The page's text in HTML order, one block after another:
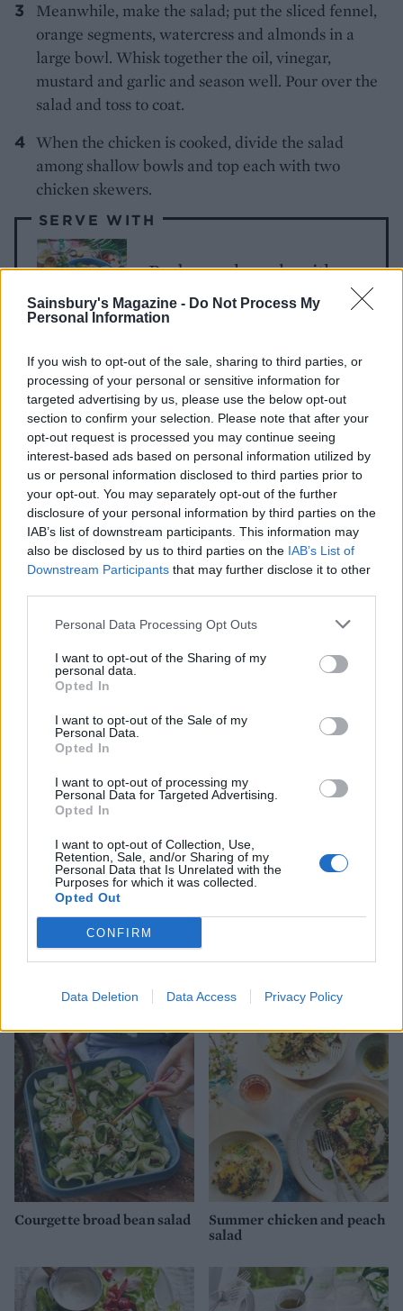
Sainsbury's Magazine - Do Not Process My
Personal Information
If you wish to opt-out of the sale, sharing to third parties, or
processing of your personal or sensitive information for
targeted advertising by us, please use the below opt-out
section to confirm your selection. Please note that after your
opt-out request is processed you may continue seeing
interest-based ads based on personal information utilized by
us or personal information disclosed to third parties prior to
your opt-out. You may separately opt-out of the further
disclosure of your personal information by third parties on the
IAB’s list of downstream participants. This information may
also be disclosed by us to third parties on the IAB’s List of
Downstream Participants that may further disclose it to other
Personal Data Processing Opt Outs
I want to opt-out of the Sharing of my
personal data.
Opted In
I want to opt-out of the Sale of my
Personal Data.
Opted In
I want to opt-out of processing my
Personal Data for Targeted Advertising.
Opted In
I want to opt-out of Collection, Use,
Retention, Sale, and/or Sharing of my
Personal Data that Is Unrelated with the
Purposes for which it was collected.
Opted Out
CONFIRM
Data Deletion Data Access Privacy Policy
Meanwhile, make the salad; put the sliced fennel,
orange segments, watercress and almonds in a
large bowl. Whisk together the oil, vinegar,
mustard and garlic and season well. Pour over the
salad and toss to coat.
When the chicken is cooked, divide the salad
among shallow bowls and top each with two
chicken skewers.
SERVE WITH
Barbecued spuds with
chorizo mayo
YOU MIGHT ALSO LIKE...
Potato and pea salad with
herb dressing
'Everything seasoning'
chicken salad
Pink pickled egg and
Warm saffron chicken,
Courgette broad bean salad
Summer chicken and peach
salad